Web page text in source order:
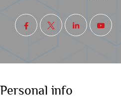
Personal info